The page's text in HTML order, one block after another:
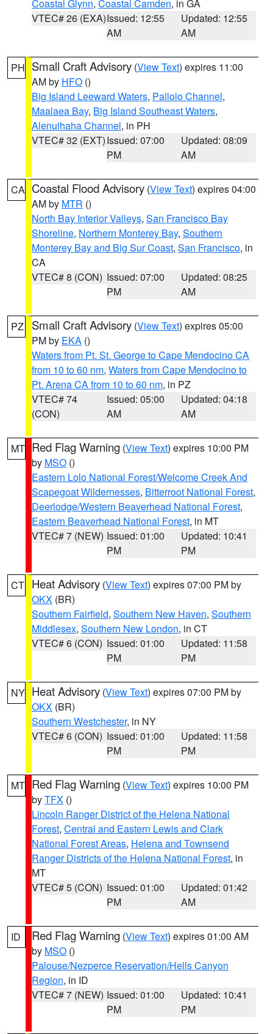
Coastal Glynn, Coastal Camden, in GA
VTEC# 26 (EXA)Issued: 12:55
AM
Updated: 12:55
AM
PH Small Craft Advisory (View Text) expires 11:00
AM by HFO ()
Big Island Leeward Waters, Pailolo Channel,
Maalaea Bay, Big Island Southeast Waters,
Alenuihaha Channel, in PH
VTEC# 32 (EXT)Issued: 07:00
PM
Updated: 08:09
AM
CA Coastal Flood Advisory (View Text) expires 04:00
AM by MTR ()
North Bay Interior Valleys, San Francisco Bay
Shoreline, Northern Monterey Bay, Southern
Monterey Bay and Big Sur Coast, San Francisco, in
CA
VTEC# 8 (CON) Issued: 07:00
PM
Updated: 08:25
AM
PZ Small Craft Advisory (View Text) expires 05:00
PM by EKA ()
Waters from Pt. St. George to Cape Mendocino CA
from 10 to 60 nm, Waters from Cape Mendocino to
Pt. Arena CA from 10 to 60 nm, in PZ
VTEC# 74
(CON)
Issued: 05:00
AM
Updated: 04:18
AM
MT Red Flag Warning (View Text) expires 10:00 PM
by MSO ()
Eastern Lolo National Forest/Welcome Creek And
Scapegoat Wildernesses, Bitterroot National Forest,
Deerlodge/Western Beaverhead National Forest,
Eastern Beaverhead National Forest, in MT
VTEC# 7 (NEW) Issued: 01:00
PM
Updated: 10:41
PM
CT Heat Advisory (View Text) expires 07:00 PM by
OKX (BR)
Southern Fairfield, Southern New Haven, Southern
Middlesex, Southern New London, in CT
VTEC# 6 (CON) Issued: 01:00
PM
Updated: 11:58
PM
NY Heat Advisory (View Text) expires 07:00 PM by
OKX (BR)
Southern Westchester, in NY
VTEC# 6 (CON) Issued: 01:00
PM
Updated: 11:58
PM
MT Red Flag Warning (View Text) expires 10:00 PM
byTFX ()
Lincoln Ranger District of the Helena National
Forest, Central and Eastern Lewis and Clark
National Forest Areas, Helena and Townsend
Ranger Districts of the Helena National Forest, in
MT
VTEC# 5 (CON) Issued: 01:00
PM
Updated: 01:42
AM
ID Red Flag Warning (View Text) expires 01:00 AM
by MSO ()
Palouse/Nezperce Reservation/Hells Canyon
Region, in ID
VTEC# 7 (NEW) Issued: 01:00
PM
Updated: 10:41
PM